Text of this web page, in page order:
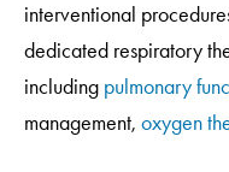
interventional
dedicated respiratory
including pulmonary
management, oxygen